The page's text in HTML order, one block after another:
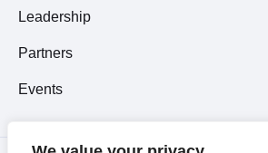
Leadership
Partners
Events